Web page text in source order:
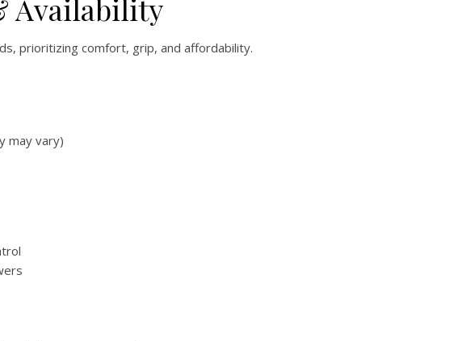
Availability
prioritizing comfort, grip, and affordability.
may vary)